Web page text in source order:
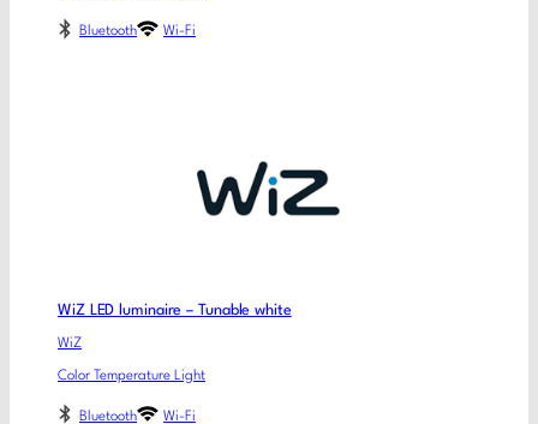
Bluetooth Wi-Fi
WiZ LED luminaire – Tunable white
WiZ
Color Temperature Light
Bluetooth Wi-Fi